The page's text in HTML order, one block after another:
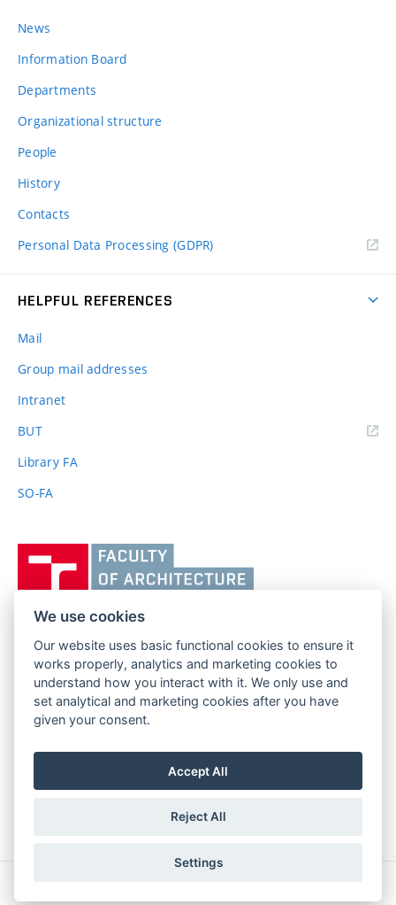
News
Information Board
Departments
Organizational structure
People
History
Contacts
Personal Data Processing (GDPR)
HELPFUL REFERENCES
Mail
Group mail addresses
Intranet
BUT(external
Library FA
SO-FA
učení
technické
Brně,
Fakulta
architektury
FACULTY OF ARCHITECTURE
BRNO UNIVERSITY OF TECHNOLOGY
Poříčí 273/5
639 00 Brno
www.fa.vutbr.cz
info@fa.vutbr.cz
We use cookies
Our website uses basic functional cookies to ensure it
works properly, analytics and marketing cookies to
understand how you interact with it. We only use and
set analytical and marketing cookies after you have
given your consent.
Accept All
Reject All
Settings